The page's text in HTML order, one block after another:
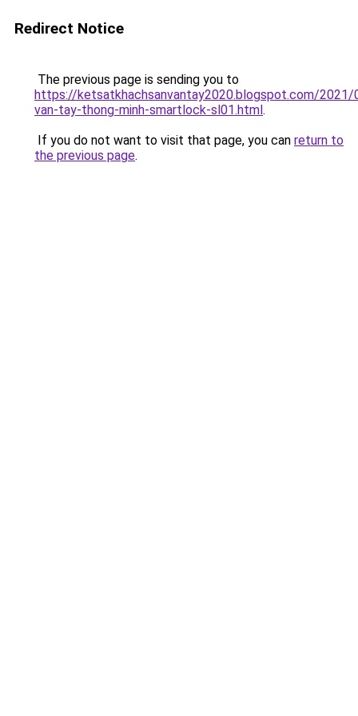
Redirect Notice
The previous page is sending you to
https://ketsatkhachsanvantay2020.blogspot.com/2021/
van-tay-thong-minh-smartlock-sl01.html.
If you do not want to visit that page, you can return to
the previous page.